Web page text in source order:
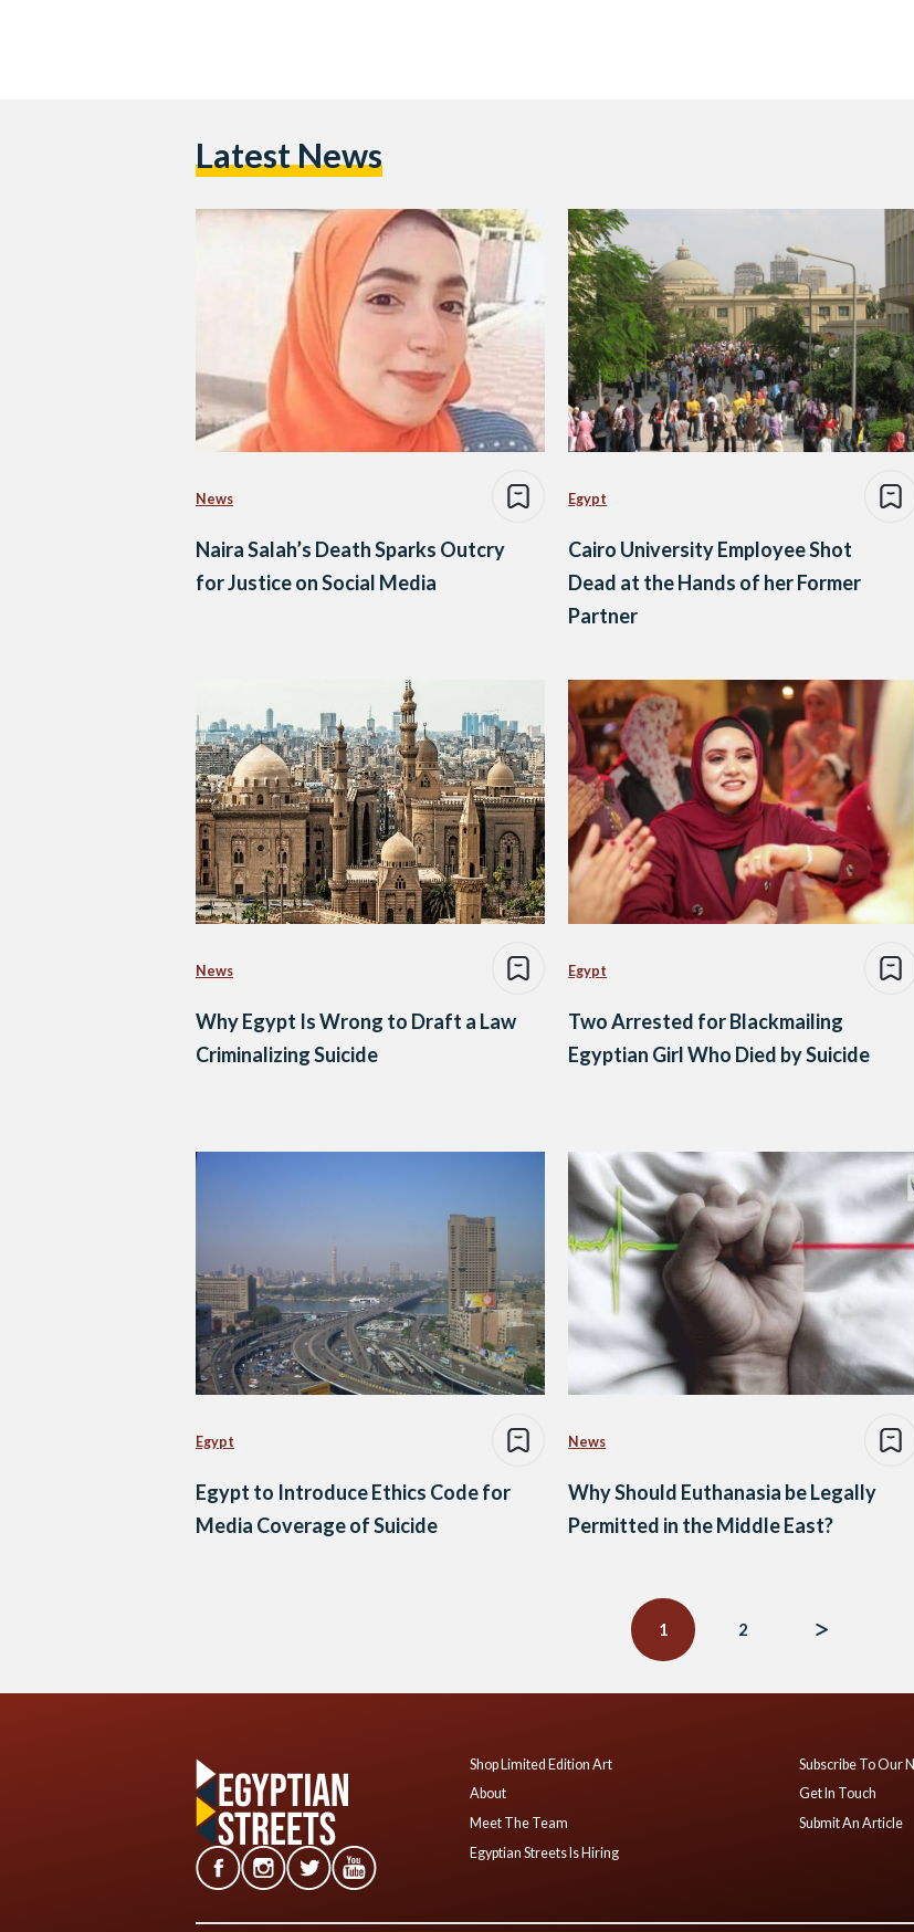
Latest News
News
Naira Salah’s Death Sparks Outcry
for Justice on Social Media
Egypt
Cairo University Employee Shot
Dead at the Hands of her Former
Partner
News
Why Egypt Is Wrong to Draft a Law
Criminalizing Suicide
Egypt
Two Arrested for Blackmailing
Egyptian Girl Who Died by Suicide
Egypt
Egypt to Introduce Ethics Code for
Media Coverage of Suicide
News
Why Should Euthanasia be Legally
Permitted in the Middle East?
1 2
Shop Limited Edition Art
About
Meet The Team
Egyptian Streets Is Hiring
Subscribe To Our
Get In Touch
Submit An Article